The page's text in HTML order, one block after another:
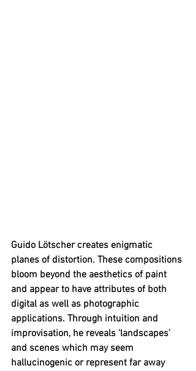
Guido Lötscher creates enigmatic
planes of distortion. These compositions
bloom beyond the aesthetics of paint
and appear to have attributes of both
digital as well as photographic
applications. Through intuition and
improvisation, he reveals ‘landscapes’
and scenes which may seem
hallucinogenic or represent far away